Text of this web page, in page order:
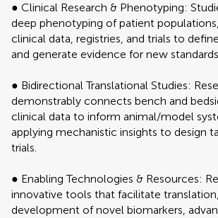
● Clinical Research & Phenotyping:
deep phenotyping of patient
clinical data, registries, and trials to
and generate evidence for new
● Bidirectional Translational Studies:
demonstrably connects bench and
clinical data to inform animal/model
applying mechanistic insights to design
trials.
● Enabling Technologies & Resources:
innovative tools that facilitate
development of novel biomarkers,